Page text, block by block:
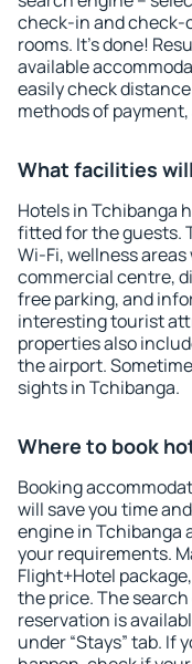
check-in and check-
rooms. It's done!
available
easily check
methods of
What facilities
Hotels in Tchibanga
fitted for the guests.
Wi-Fi, wellness
commercial centre,
free parking, and
interesting tourist
properties also
the airport.
sights in Tchibanga.
Where to book
Booking
will save you time
engine in Tchibanga
your requirements.
Flight+Hotel
the price. The
reservation is
under “Stays” tab. If